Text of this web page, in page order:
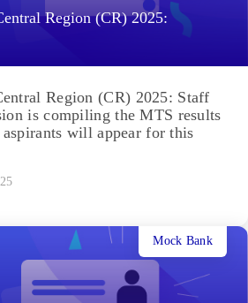
Region (CR) 2025:
Region (CR) 2025: Staff
is compiling the MTS results
will appear for this
Mock Bank